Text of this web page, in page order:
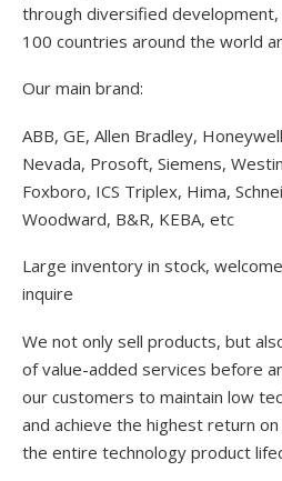
through diversified
100 countries around the world
Our main brand:
ABB, GE, Allen Bradley,
Nevada, Prosoft, Siemens,
Foxboro, ICS Triplex, Hima,
Woodward, B&R, KEBA, etc
Large inventory in stock,
inquire
We not only sell products, but
of value-added services before
our customers to maintain low
and achieve the highest return
the entire technology product